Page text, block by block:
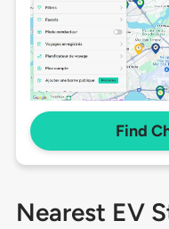
Find
Nearest EV